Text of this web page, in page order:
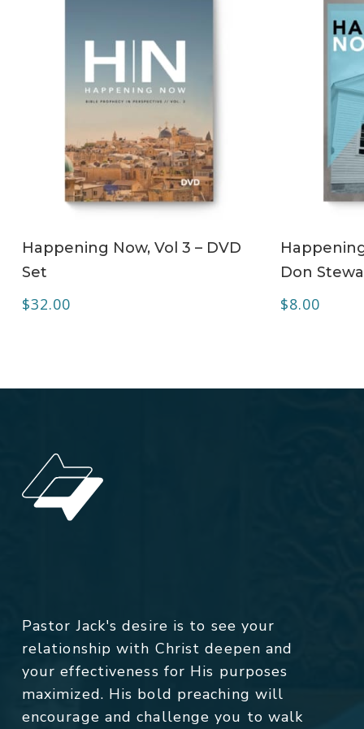
Happening Now, Vol 3 – DVD
Set
$32.00
Don
$8.00
Pastor Jack's desire is to see your
relationship with Christ deepen and
your effectiveness for His purposes
maximized. His bold preaching will
encourage and challenge you to walk